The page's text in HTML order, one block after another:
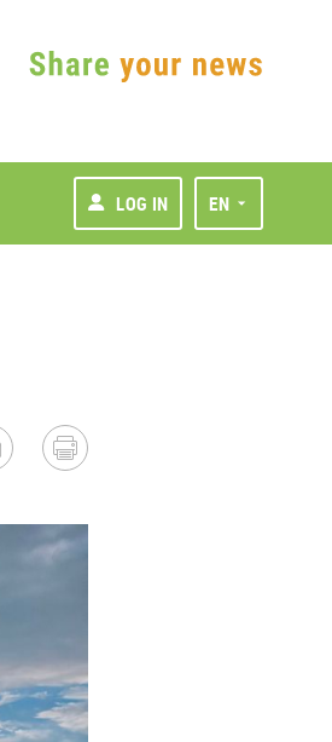
LOG IN EN